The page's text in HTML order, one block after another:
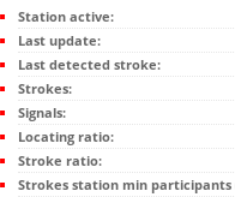
Station active:
Last update:
Last detected stroke:
Strokes:
Signals:
Locating ratio:
Stroke ratio:
Strokes station min participants